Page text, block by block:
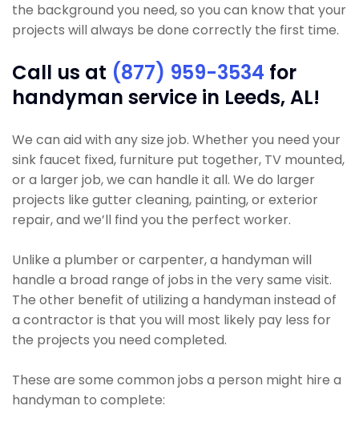
the background you need, so you can know that your
projects will always be done correctly the first time.
Call us at (877) 959-3534 for
handyman service in Leeds, AL!
We can aid with any size job. Whether you need your
sink faucet fixed, furniture put together, TV mounted,
or a larger job, we can handle it all. We do larger
projects like gutter cleaning, painting, or exterior
repair, and we’ll find you the perfect worker.
Unlike a plumber or carpenter, a handyman will
handle a broad range of jobs in the very same visit.
The other benefit of utilizing a handyman instead of
a contractor is that you will most likely pay less for
the projects you need completed.
These are some common jobs a person might hire a
handyman to complete: